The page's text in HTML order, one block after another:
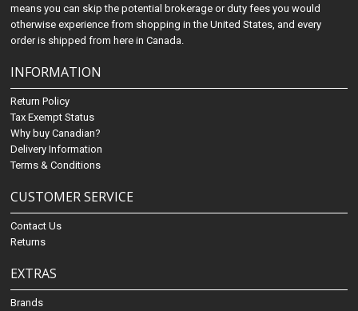
means you can skip the potential brokerage or duty fees you would
otherwise experience from shopping in the United States, and every
order is shipped from here in Canada.
INFORMATION
Return Policy
Tax Exempt Status
Why buy Canadian?
Delivery Information
Terms & Conditions
CUSTOMER SERVICE
Contact Us
Returns
EXTRAS
Brands